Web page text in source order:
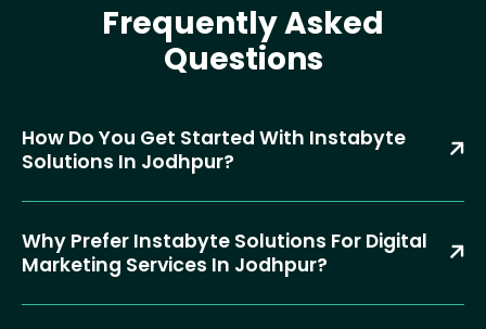
Frequently Asked
Questions
How Do You Get Started With Instabyte
Solutions In Jodhpur?
Why Prefer Instabyte Solutions For Digital
Marketing Services In Jodhpur?